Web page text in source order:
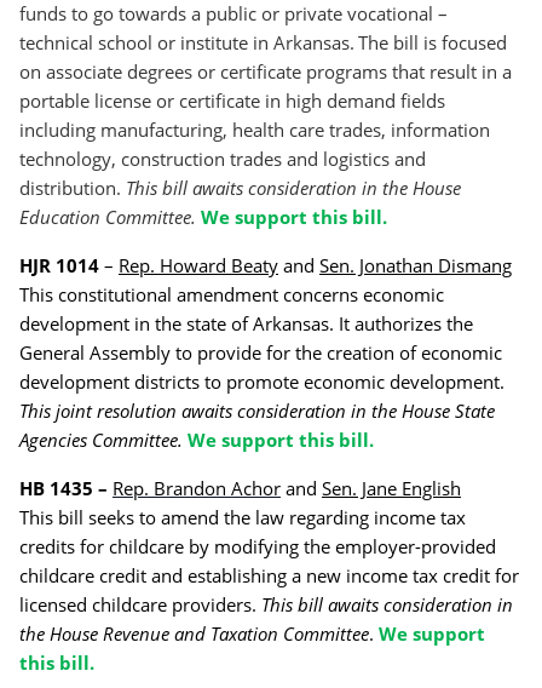
funds to go towards a public or private vocational –
technical school or institute in Arkansas. The bill is focused
on associate degrees or certificate programs that result in a
portable license or certificate in high demand fields
including manufacturing, health care trades, information
technology, construction trades and logistics and
distribution. This bill awaits consideration in the House
Education Committee. We support this bill.
HJR 1014 – Rep. Howard Beaty and Sen. Jonathan Dismang
This constitutional amendment concerns economic
development in the state of Arkansas. It authorizes the
General Assembly to provide for the creation of economic
development districts to promote economic development.
This joint resolution awaits consideration in the House State
Agencies Committee. We support this bill.
HB 1435 – Rep. Brandon Achor and Sen. Jane English
This bill seeks to amend the law regarding income tax
credits for childcare by modifying the employer-provided
childcare credit and establishing a new income tax credit for
licensed childcare providers. This bill awaits consideration in
the House Revenue and Taxation Committee. We support
this bill.